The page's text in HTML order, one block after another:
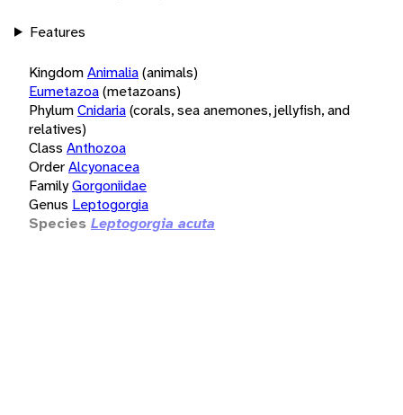
Features
KingdomAnimalia(animals)
Eumetazoa(metazoans)
PhylumCnidaria(corals, sea anemones, jellyfish, and
relatives)
Class Anthozoa
OrderAlcyonacea
FamilyGorgoniidae
Genus Leptogorgia
Species Leptogorgia acuta